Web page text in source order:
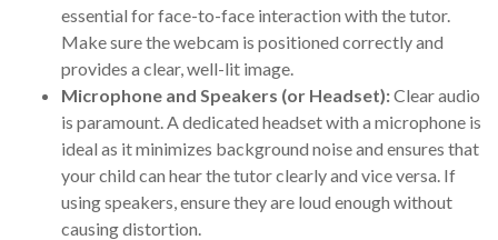
essential for face-to-face interaction with the tutor.
Make sure the webcam is positioned correctly and
provides a clear, well-lit image.
Microphone and Speakers (or Headset):Clear audio
is paramount. A dedicated headset with a microphone is
ideal as it minimizes background noise and ensures that
your child can hear the tutor clearly and vice versa. If
using speakers, ensure they are loud enough without
causing distortion.